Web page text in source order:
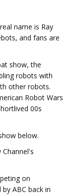
name is Ray
and fans are
show, the
robots with
other robots.
Robot Wars
00s
below.
on
ABC back in